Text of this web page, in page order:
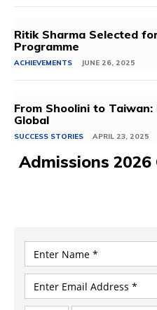
Ritik Sharma Selected
Programme
ACHIEVEMENTS JUNE 26, 2025
From Shoolini to
Global
SUCCESS STORIES APRIL 23, 2025
Admissions